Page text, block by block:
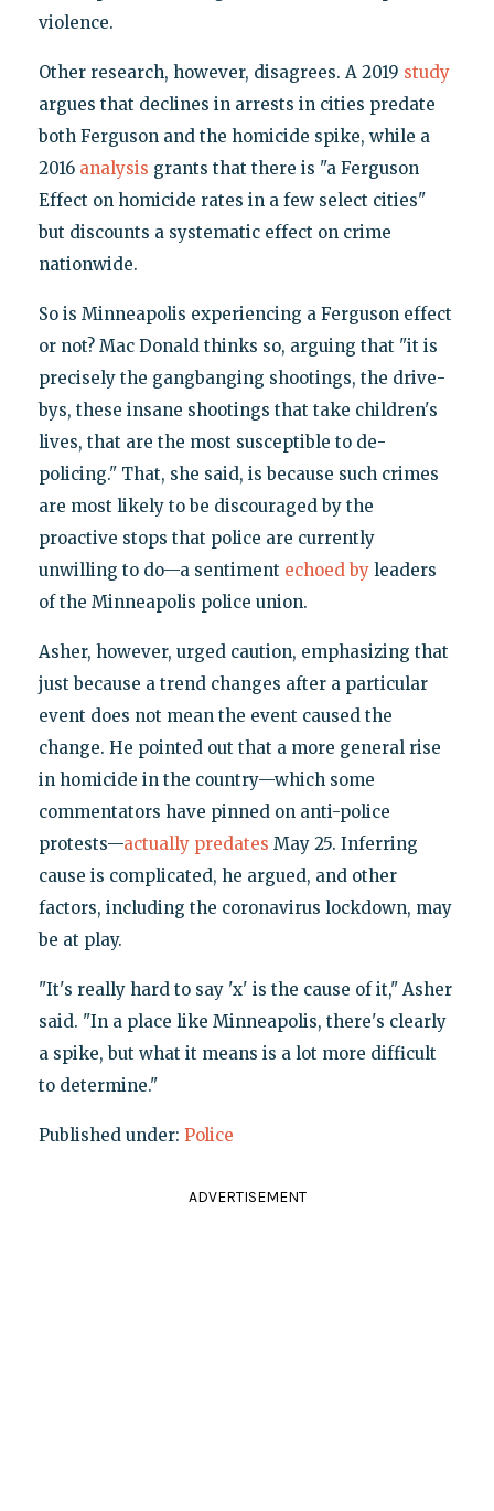
violence.
Other research, however, disagrees. A 2019 study
argues that declines in arrests in cities predate
both Ferguson and the homicide spike, while a
2016 analysis grants that there is "a Ferguson
Effect on homicide rates in a few select cities"
but discounts a systematic effect on crime
nationwide.
So is Minneapolis experiencing a Ferguson effect
or not? Mac Donald thinks so, arguing that "it is
precisely the gangbanging shootings, the drive-
bys, these insane shootings that take children's
lives, that are the most susceptible to de-
policing." That, she said, is because such crimes
are most likely to be discouraged by the
proactive stops that police are currently
unwilling to do—a sentiment echoed byleaders
of the Minneapolis police union.
Asher, however, urged caution, emphasizing that
just because a trend changes after a particular
event does not mean the event caused the
change. He pointed out that a more general rise
in homicide in the country—which some
commentators have pinned on anti-police
protests—actually predates May 25. Inferring
cause is complicated, he argued, and other
factors, including the coronavirus lockdown, may
be at play.
"It's really hard to say 'x' is the cause of it," Asher
said. "In a place like Minneapolis, there's clearly
a spike, but what it means is a lot more difficult
to determine."
Published under: Police
ADVERTISEMENT